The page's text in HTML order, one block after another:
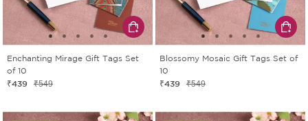
Enchanting Mirage Gift Tags Set
of 10
₹439 ₹549
Blossomy Mosaic Gift Tags Set of
10
₹439 ₹549